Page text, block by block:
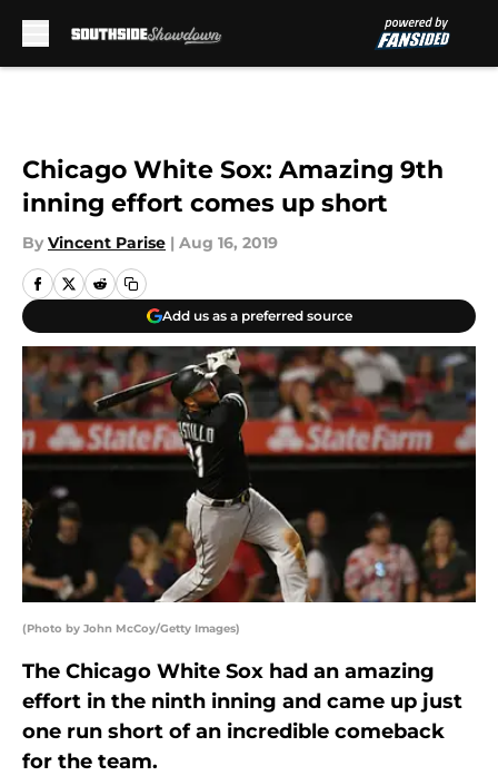
Chicago White Sox: Amazing 9th
inning effort comes up short
By Vincent Parise | Aug 16, 2019
Add us as a preferred source
(Photo by John McCoy/Getty Images)
The Chicago White Sox had an amazing
effort in the ninth inning and came up just
one run short of an incredible comeback
for the team.